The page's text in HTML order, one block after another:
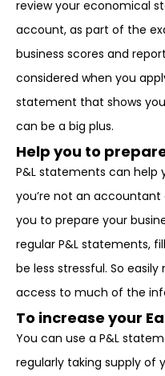
review your economical
account, as part of the
business scores and
considered when you
statement that shows
can be a big plus.
Help you to
P&L statements can help
you’re not an
you to prepare your
regular P&L statements,
be less stressful. So
access to much of the
To increase your
You can use a P&L
regularly taking supply of